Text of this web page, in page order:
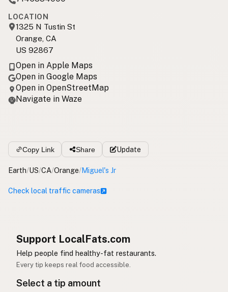
LOCATION
1325 N Tustin St
Orange, CA
US 92867
Open in Apple Maps
Open in Google Maps
Open in OpenStreetMap
Navigate in Waze
Copy Link Share Update
Earth/US/CA/Orange/Miguel's Jr
Check local traffic cameras
Support LocalFats.com
Help people find healthy-fat restaurants.
Every tip keeps real food accessible.
Select a tip amount